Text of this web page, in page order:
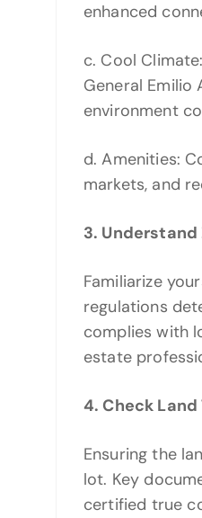
enhanced
c. Cool
General
environment
d. Amenities:
markets, and
3. Understand
Familiarize
regulations
complies with
estate
4. Check
Ensuring the
lot. Key
certified true